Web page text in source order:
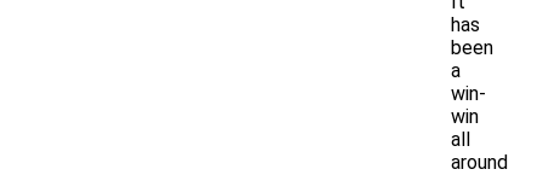
has
been
a
win-
win
all
around